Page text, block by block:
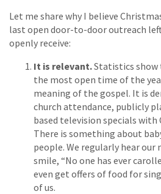
Let me share why I believe
last open door-to-door outreach
openly receive:
It is relevant.Statistics show
the most open time of the
meaning of the gospel. It is
church attendance, publicly
based television specials with
There is something about
people. We regularly hear our
smile, “No one has ever
even get offers of food for
of us.